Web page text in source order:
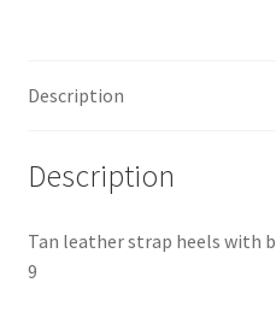
Description
Description
Tan leather strap heels with
9